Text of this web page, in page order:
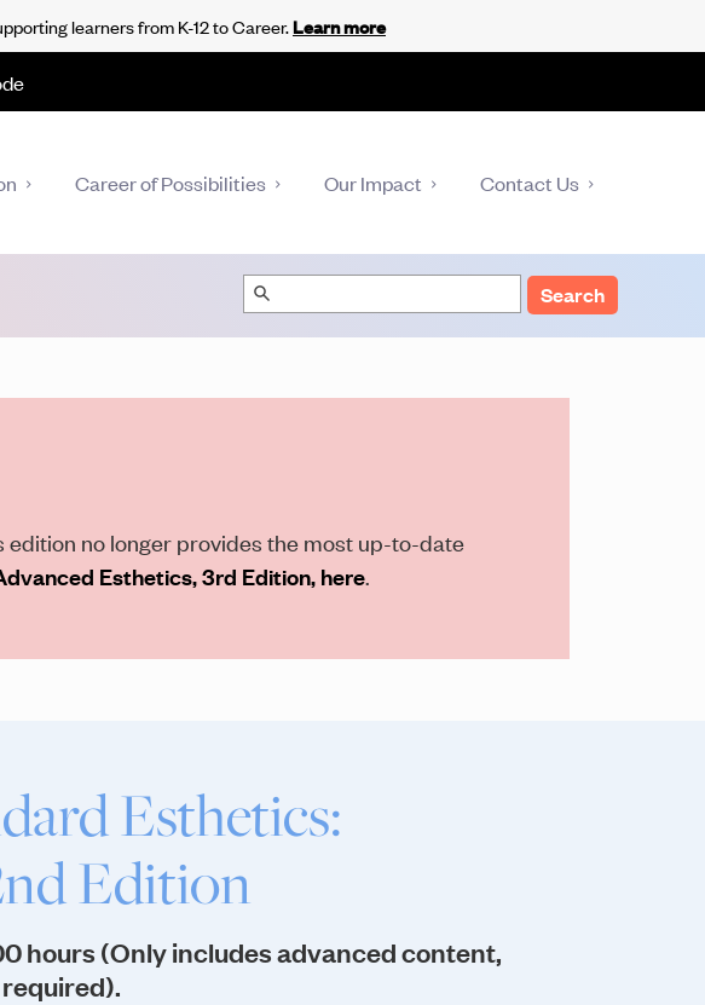
Career of Possibilities Our Impact Contact Us
Search
no longer provides the most up-to-date
Esthetics, 3rd Edition, here.
Esthetics:
Edition
hours (Only includes advanced content,
learners from K-12 to Career.Learn more